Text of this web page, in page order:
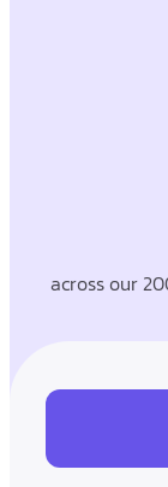
across our